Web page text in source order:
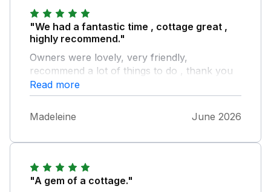
"We had a fantastic time , cottage great ,
highly recommend."
Owners were lovely, very friendly,
recommend a lot of things to do , thank you
Read more
Madeleine June 2026
"A gem of a cottage."